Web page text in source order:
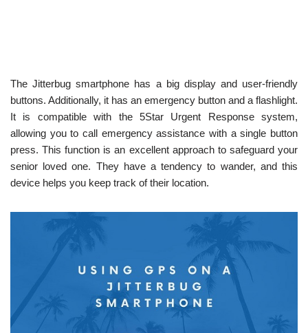
The Jitterbug smartphone has a big display and user-friendly
buttons. Additionally, it has an emergency button and a flashlight.
It is compatible with the 5Star Urgent Response system,
allowing you to call emergency assistance with a single button
press. This function is an excellent approach to safeguard your
senior loved one. They have a tendency to wander, and this
device helps you keep track of their location.